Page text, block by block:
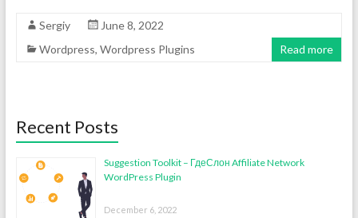
Sergiy
June 8, 2022
Wordpress, Wordpress Plugins Read more
Recent Posts
Suggestion Toolkit – ГдеСлон Affiliate Network
WordPress Plugin
December 6, 2022